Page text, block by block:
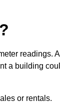
readings.
a building
or rentals.